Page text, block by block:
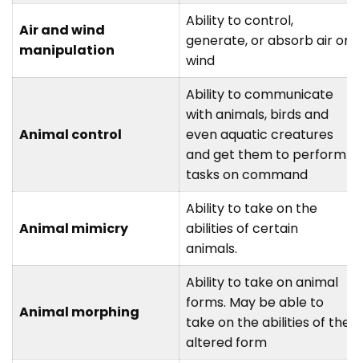
Air and wind
manipulation
Ability to control,
generate, or absorb air or
wind
Animal control
Ability to communicate
with animals, birds and
even aquatic creatures
and get them to perform
tasks on command
Animal mimicry
Ability to take on the
abilities of certain
animals.
Animal morphing
Ability to take on animal
forms. May be able to
take on the abilities of the
altered form